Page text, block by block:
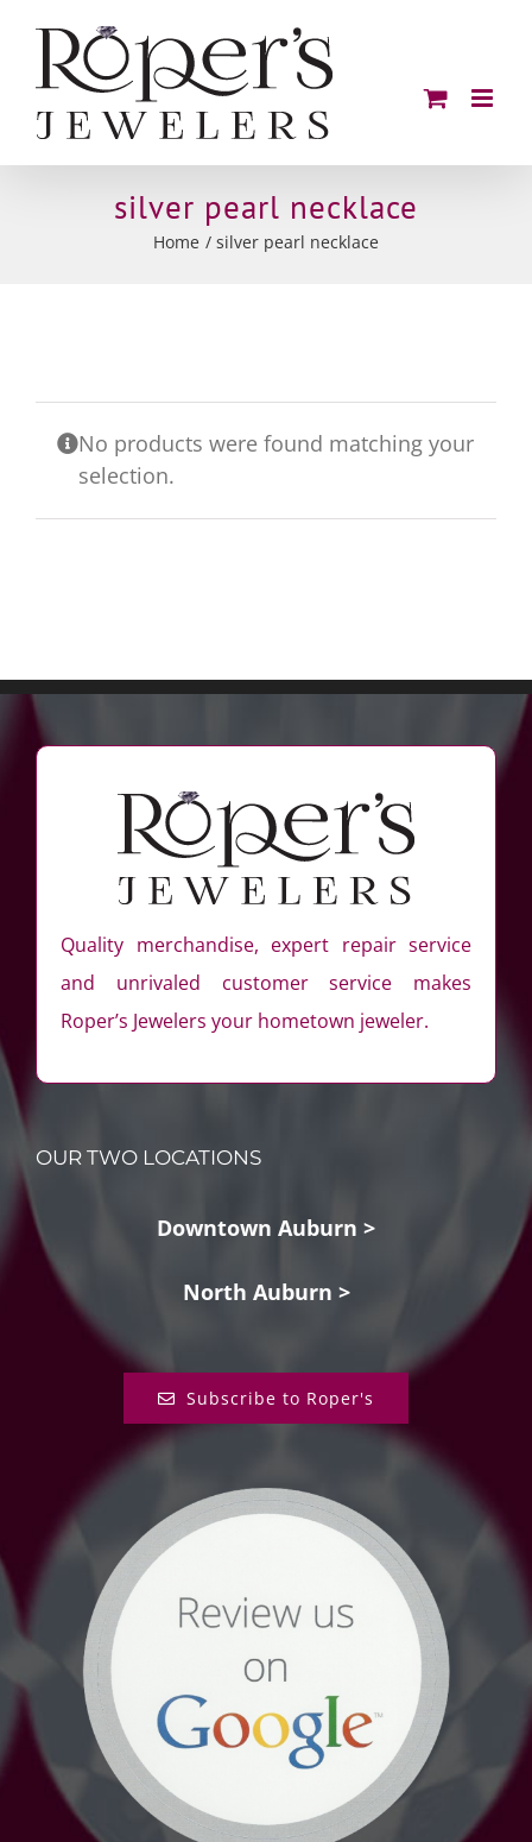
content
silver pearl necklace
Home silver pearl necklace
No products were found matching your
selection.
Quality merchandise, expert repair service
and unrivaled customer service makes
Roper’s Jewelers your hometown jeweler.
OUR TWO LOCATIONS
Downtown Auburn >
North Auburn >
Subscribe to Roper's